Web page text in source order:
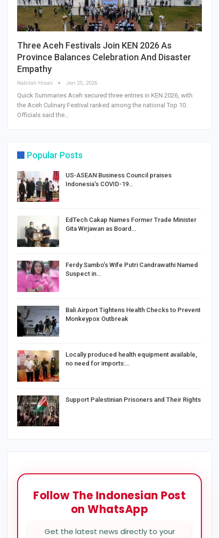
Three Aceh Festivals Join KEN 2026 As
Province Balances Celebration And Disaster
Empathy
Nabilah Hisan Jan 25, 2026
Quick Summaries Aceh secured three entries in KEN 2026, with
the Aceh Culinary Festival ranked among the national Top 10.
Officials said the…
Popular Posts
US-ASEAN Business Council praises
Indonesia’s COVID-19…
EdTech Cakap Names Former Trade Minister
Gita Wirjawan as Board…
Ferdy Sambo’s Wife Putri Candrawathi Named
Suspect in…
Bali Airport Tightens Health Checks to Prevent
Monkeypox Outbreak
Locally produced health equipment available,
no need for imports:…
Support Palestinian Prisoners and Their Rights
Follow The Indonesian Post
on WhatsApp
Get the latest news directly to your